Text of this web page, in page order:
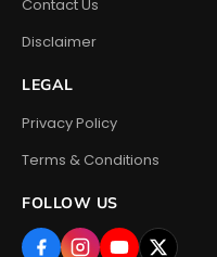
Contact Us
Disclaimer
LEGAL
Privacy Policy
Terms & Conditions
FOLLOW US